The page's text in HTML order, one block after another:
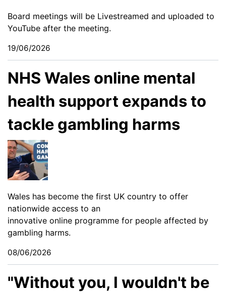
Board meetings will be Livestreamed and uploaded to
YouTube after the meeting.
19/06/2026
NHS Wales online mental
health support expands to
tackle gambling harms
Wales has become the first UK country to offer
nationwide access to an
innovative online programme for people affected by
gambling harms.
08/06/2026
"Without you, I wouldn't be